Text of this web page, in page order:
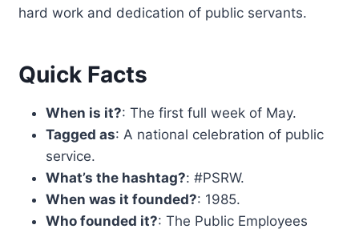
hard work and dedication of public servants.
Quick Facts
When is it?: The first full week of May.
Tagged as: A national celebration of public
service.
What’s the hashtag?: #PSRW.
When was it founded?: 1985.
Who founded it?: The Public Employees